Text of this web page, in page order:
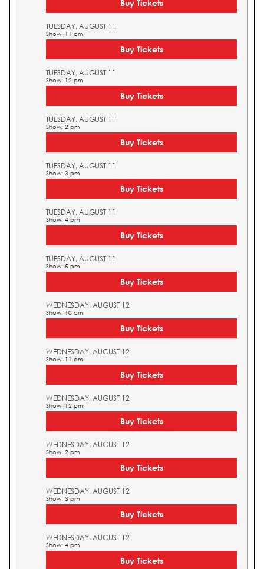
Buy Tickets
TUESDAY, AUGUST 11
Show: 11 am
Buy Tickets
TUESDAY, AUGUST 11
Show: 12 pm
Buy Tickets
TUESDAY, AUGUST 11
Show: 2 pm
Buy Tickets
TUESDAY, AUGUST 11
Show: 3 pm
Buy Tickets
TUESDAY, AUGUST 11
Show: 4 pm
Buy Tickets
TUESDAY, AUGUST 11
Show: 5 pm
Buy Tickets
WEDNESDAY, AUGUST 12
Show: 10 am
Buy Tickets
WEDNESDAY, AUGUST 12
Show: 11 am
Buy Tickets
WEDNESDAY, AUGUST 12
Show: 12 pm
Buy Tickets
WEDNESDAY, AUGUST 12
Show: 2 pm
Buy Tickets
WEDNESDAY, AUGUST 12
Show: 3 pm
Buy Tickets
WEDNESDAY, AUGUST 12
Show: 4 pm
Buy Tickets